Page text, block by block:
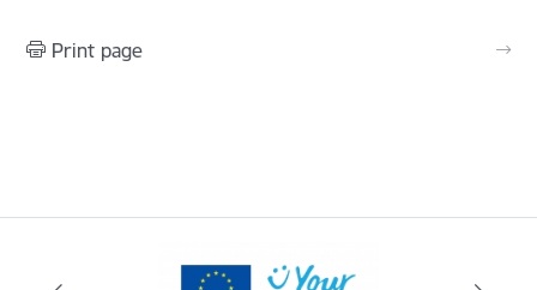
Print page